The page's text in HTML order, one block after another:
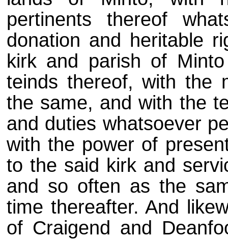
pertinents thereof
donation and heritable
kirk and parish of
teinds thereof, with the
the same, and with the
and duties whatsoever
with the power of
to the said kirk and
and so often as the
time thereafter. And
of Craigend and